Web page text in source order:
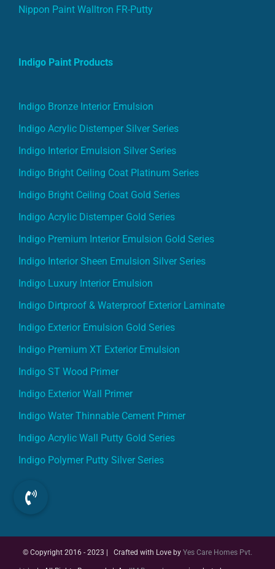
Nippon Paint Walltron FR-Putty
Indigo Paint Products
Indigo Bronze Interior Emulsion
Indigo Acrylic Distemper Silver Series
Indigo Interior Emulsion Silver Series
Indigo Bright Ceiling Coat Platinum Series
Indigo Bright Ceiling Coat Gold Series
Indigo Acrylic Distemper Gold Series
Indigo Premium Interior Emulsion Gold Series
Indigo Interior Sheen Emulsion Silver Series
Indigo Luxury Interior Emulsion
Indigo Dirtproof & Waterproof Exterior Laminate
Indigo Exterior Emulsion Gold Series
Indigo Premium XT Exterior Emulsion
Indigo ST Wood Primer
Indigo Exterior Wall Primer
Indigo Water Thinnable Cement Primer
Indigo Acrylic Wall Putty Gold Series
Indigo Polymer Putty Silver Series
© Copyright 2016 - 2023 | Crafted with Love by Yes Care Homes Pvt.